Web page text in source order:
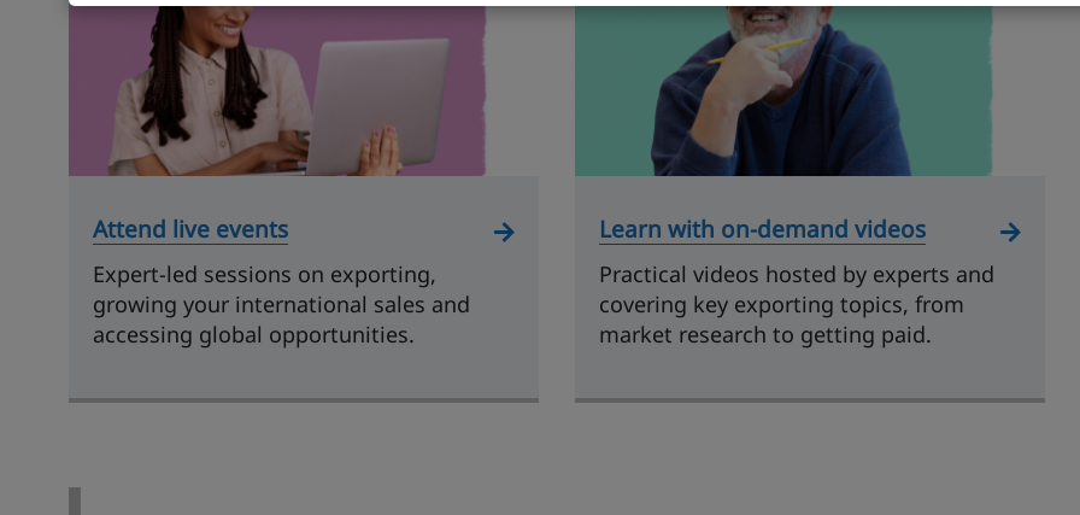
Attend live events
Expert-led sessions on exporting,
growing your international sales and
accessing global opportunities.
Learn with on-demand videos
Practical videos hosted by experts and
covering key exporting topics, from
market research to getting paid.